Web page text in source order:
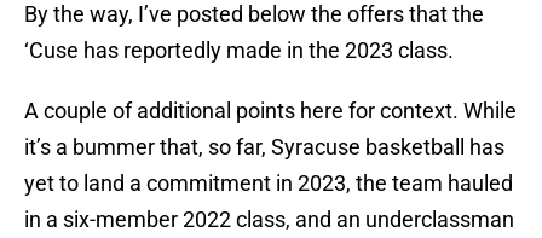
By the way, I’ve posted below the offers that the
‘Cuse has reportedly made in the 2023 class.
A couple of additional points here for context. While
it’s a bummer that, so far, Syracuse basketball has
yet to land a commitment in 2023, the team hauled
in a six-member 2022 class, and an underclassman